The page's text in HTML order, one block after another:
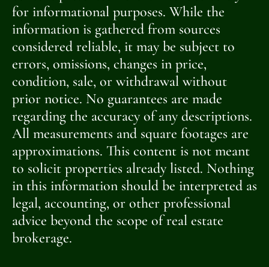
for informational purposes. While the
information is gathered from sources
considered reliable, it may be subject to
errors, omissions, changes in price,
condition, sale, or withdrawal without
prior notice. No guarantees are made
regarding the accuracy of any descriptions.
All measurements and square footages are
approximations. This content is not meant
to solicit properties already listed. Nothing
in this information should be interpreted as
legal, accounting, or other professional
advice beyond the scope of real estate
brokerage.